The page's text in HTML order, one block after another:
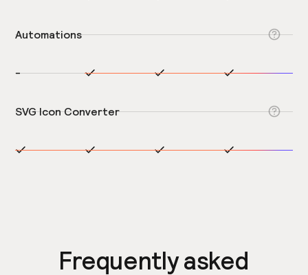
Automations
-
SVG Icon Converter
Frequently asked